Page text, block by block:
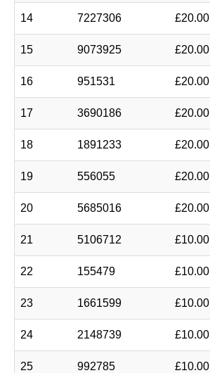
14 7227306 £20.00
15 9073925 £20.00
16 951531 £20.00
17 3690186 £20.00
18 1891233 £20.00
19 556055 £20.00
20 5685016 £20.00
21 5106712 £10.00
22 155479 £10.00
23 1661599 £10.00
24 2148739 £10.00
25 992785 £10.00